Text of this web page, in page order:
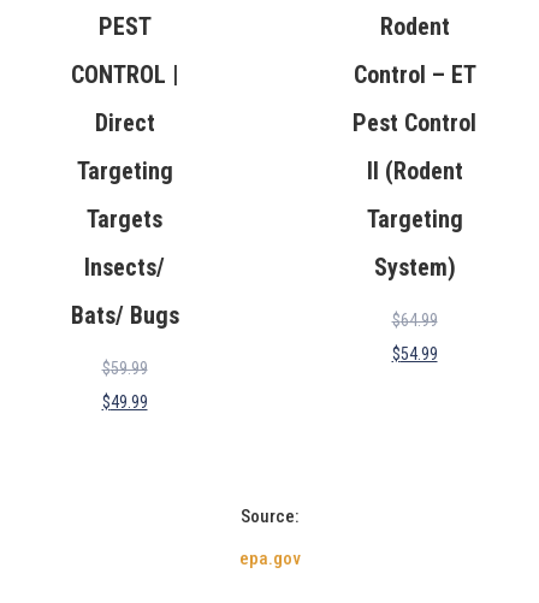
PEST
CONTROL |
Direct
Targeting
Targets
Insects/
Bats/ Bugs
$59.99
$49.99
Rodent
Control – ET
Pest Control
II (Rodent
Targeting
System)
$64.99
$54.99
Source:
epa.gov